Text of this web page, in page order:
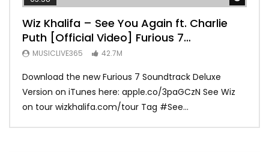
Wiz Khalifa – See You Again ft. Charlie
Puth [Official Video] Furious 7
Soundtrack
MUSICLIVE365 42.7M
Download the new Furious 7 Soundtrack Deluxe
Version on iTunes here: apple.co/3paGCzN See Wiz
on tour wizkhalifa.com/tour Tag ‪#‎See...